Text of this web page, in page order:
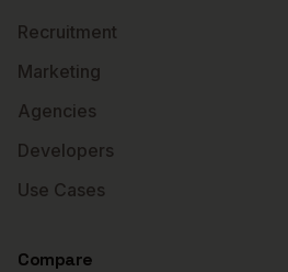
Recruitment
Marketing
Agencies
Developers
Use Cases
Compare